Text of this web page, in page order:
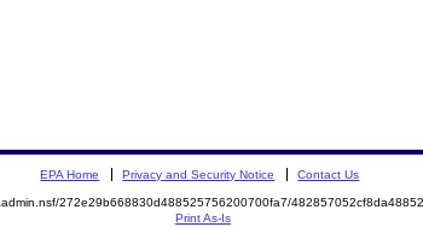
EPA Home Privacy and Security Notice Contact Us
272e29b668830d488525756200700fa7/
Print As-Is